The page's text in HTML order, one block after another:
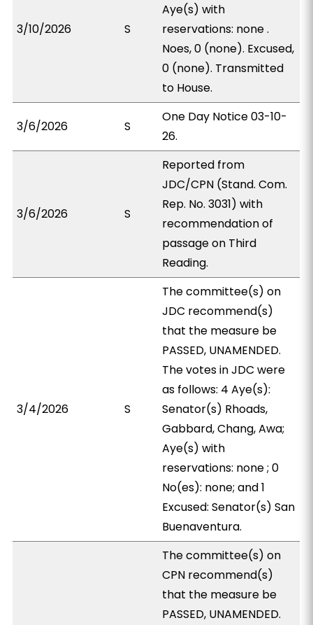
3/10/2026 S
Aye(s) with
reservations: none .
Noes, 0 (none). Excused,
0 (none). Transmitted
to House.
3/6/2026 S
One Day Notice 03-10-
26.
3/6/2026 S
Reported from
JDC/CPN (Stand. Com.
Rep. No. 3031) with
recommendation of
passage on Third
Reading.
3/4/2026 S
The committee(s) on
JDC recommend(s)
that the measure be
PASSED, UNAMENDED.
The votes in JDC were
as follows: 4 Aye(s):
Senator(s) Rhoads,
Gabbard, Chang, Awa;
Aye(s) with
reservations: none ; 0
No(es): none; and 1
Excused: Senator(s) San
Buenaventura.
The committee(s) on
CPN recommend(s)
that the measure be
PASSED, UNAMENDED.